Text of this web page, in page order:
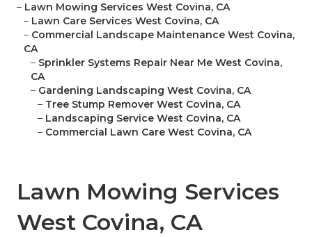
– Lawn Mowing Services West Covina, CA
– Lawn Care Services West Covina, CA
– Commercial Landscape Maintenance West Covina,
CA
– Sprinkler Systems Repair Near Me West Covina,
CA
– Gardening Landscaping West Covina, CA
– Tree Stump Remover West Covina, CA
– Landscaping Service West Covina, CA
– Commercial Lawn Care West Covina, CA
Lawn Mowing Services
West Covina, CA